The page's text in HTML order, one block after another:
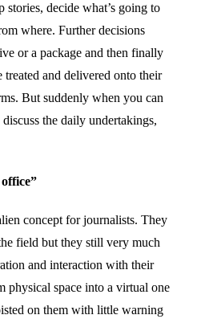
stories, decide what’s going to
where. Further decisions
or a package and then finally
and delivered onto their
But suddenly when you can
the daily undertakings,
concept for journalists. They
field but they still very much
and interaction with their
physical space into a virtual one
on them with little warning